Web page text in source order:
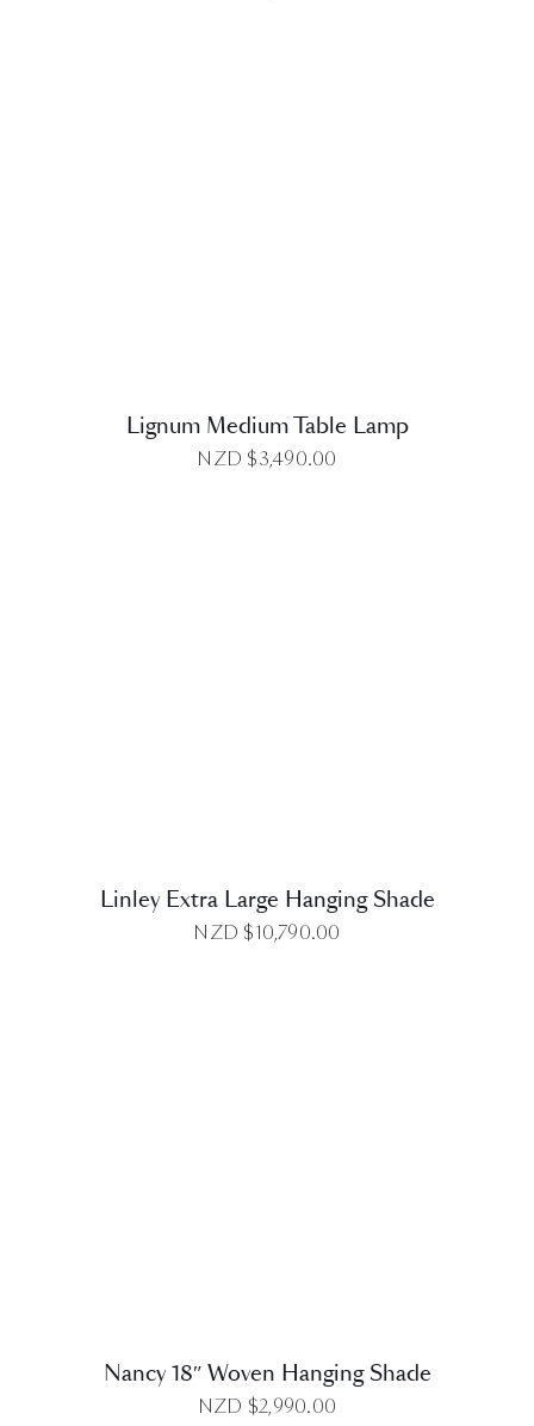
Lignum Medium Table Lamp
NZD $3,490.00
Linley Extra Large Hanging Shade
NZD $10,790.00
Nancy 18″ Woven Hanging Shade
NZD $2,990.00